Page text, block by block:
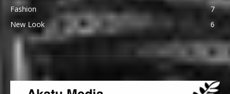
Fashion
7
New Look
6